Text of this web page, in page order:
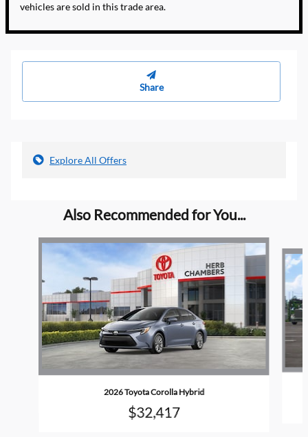
vehicles are sold in this trade area.
Share
Explore All Offers
Also Recommended for You...
Slide 1 of 5
2026 Toyota Corolla Hybrid
$32,417